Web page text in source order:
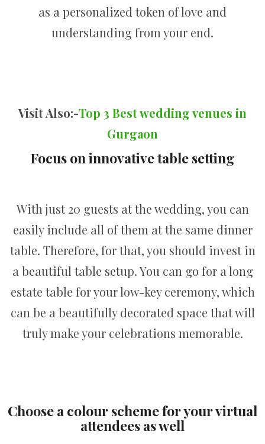
as a personalized token of love and
understanding from your end.
Visit Also:-Top 3 Best wedding venues in
Gurgaon
Focus on innovative table setting
With just 20 guests at the wedding, you can
easily include all of them at the same dinner
table. Therefore, for that, you should invest in
a beautiful table setup. You can go for a long
estate table for your low-key ceremony, which
can be a beautifully decorated space that will
truly make your celebrations memorable.
Choose a colour scheme for your virtual
attendees as well